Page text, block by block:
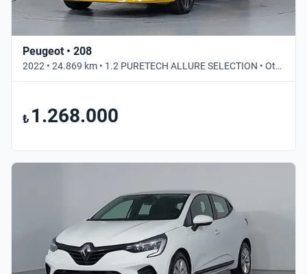
Peugeot • 208
2022 • 24.869 km • 1.2 PURETECH ALLURE SELECTION • Otomatik
₺ 1.268.000